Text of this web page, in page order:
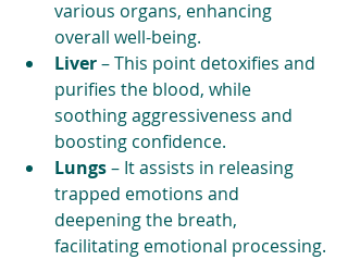
various organs, enhancing
overall well-being.
Liver – This point detoxifies and
purifies the blood, while
soothing aggressiveness and
boosting confidence.
Lungs – It assists in releasing
trapped emotions and
deepening the breath,
facilitating emotional processing.